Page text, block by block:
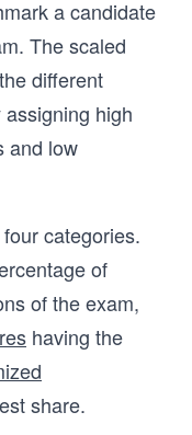
a candidate
The scaled
different
high
and low
categories.
of
of the exam,
having the
share.